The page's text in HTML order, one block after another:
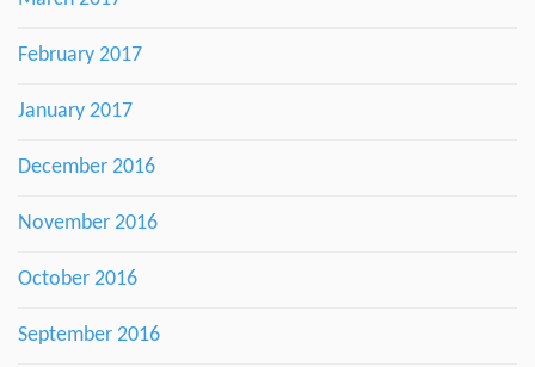
February 2017
January 2017
December 2016
November 2016
October 2016
September 2016